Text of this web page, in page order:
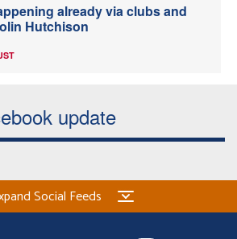
already via clubs and
Hutchison
update
Social Feeds